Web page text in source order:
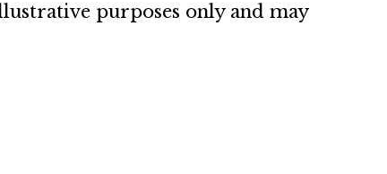
purposes only and may